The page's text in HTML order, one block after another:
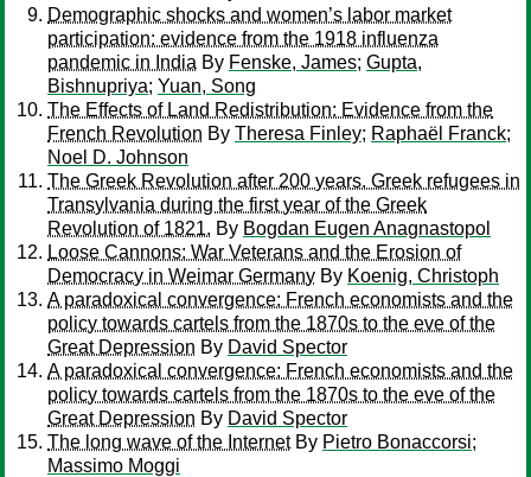
Demographic shocks and women’s labor market
participation: evidence from the 1918 influenza
pandemic in India By Fenske, James; Gupta,
Bishnupriya; Yuan, Song
The Effects of Land Redistribution: Evidence from the
French Revolution By Theresa Finley; Raphaël Franck;
Noel D. Johnson
The Greek Revolution after 200 years. Greek refugees in
Transylvania during the first year of the Greek
Revolution of 1821. By Bogdan Eugen Anagnastopol
Loose Cannons: War Veterans and the Erosion of
Democracy in Weimar Germany By Koenig, Christoph
A paradoxical convergence: French economists and the
policy towards cartels from the 1870s to the eve of the
Great Depression By David Spector
A paradoxical convergence: French economists and the
policy towards cartels from the 1870s to the eve of the
Great Depression By David Spector
The long wave of the InternetBy Pietro Bonaccorsi;
Massimo Moggi